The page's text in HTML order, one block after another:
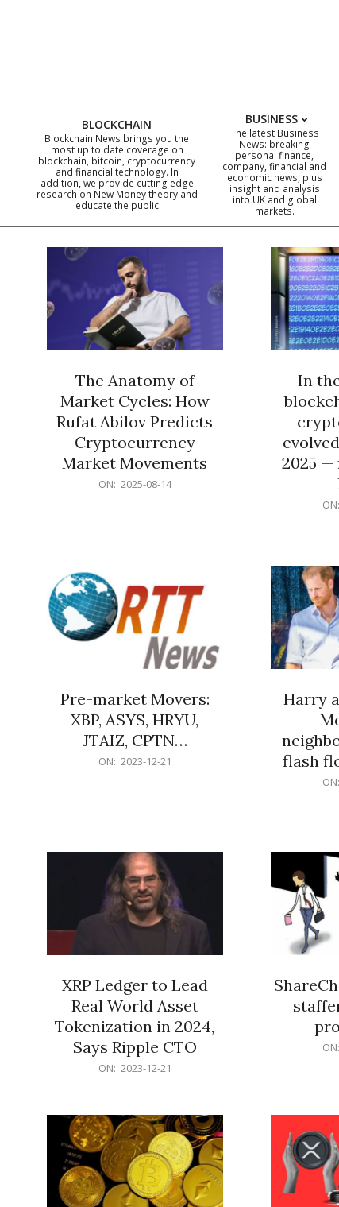
BLOCKCHAIN
Blockchain News brings you the
most up to date coverage on
blockchain, bitcoin, cryptocurrency
and financial technology. In
addition, we provide cutting edge
research on New Money theory and
educate the public
BUSINESS
The latest Business
News: breaking
personal finance,
company, financial and
economic news, plus
insight and analysis
into UK and global
markets.
The Anatomy of
Market Cycles: How
Rufat Abilov Predicts
Cryptocurrency
Market Movements
ON: 2025-08-14
In
2025 —
ON:
Pre-market Movers:
XBP, ASYS, HRYU,
JTAIZ, CPTN…
ON: 2023-12-21
Harry
flash
ON:
XRP Ledger to Lead
Real World Asset
Tokenization in 2024,
Says Ripple CTO
ON: 2023-12-21
ON: